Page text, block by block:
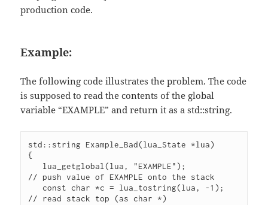
production code.
Example:
The following code illustrates the problem. The code
is supposed to read the contents of the global
variable “EXAMPLE” and return it as a std::string.
std::string Example_Bad(lua_State *lua)
{
// push value of EXAMPLE onto the stack
// read stack top (as char *)